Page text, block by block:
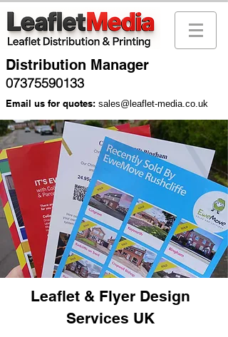
Distribution Manager
07375590133
Email us for quotes: sales@leaflet-media.co.uk
Leaflet & Flyer Design
Services UK